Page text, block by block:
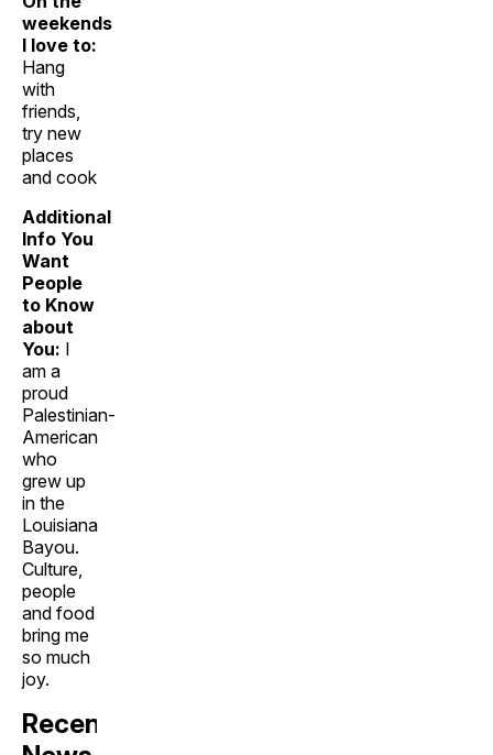
weekends
I love to:
Hang
with
friends,
try new
places
and cook
Additional
Info You
Want
People
to Know
about
You: I
am a
proud
Palestinian-
American
who
grew up
in the
Louisiana
Bayou.
Culture,
people
and food
bring me
so much
joy.
Recent